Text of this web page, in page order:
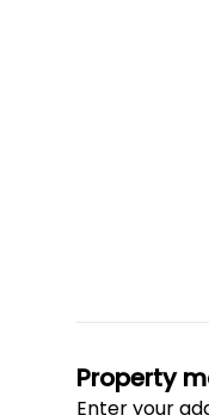
Property
Enter your